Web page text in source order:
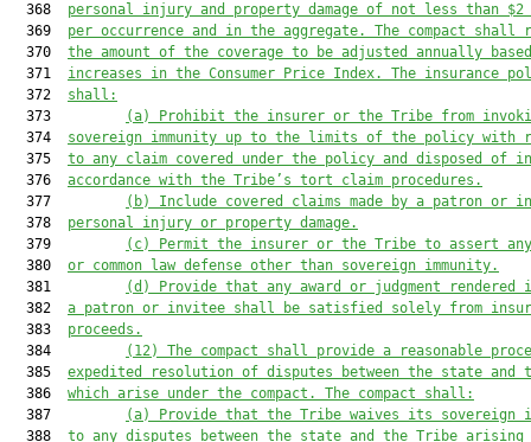
  368
personal injury and property damage of not less than
  369
per occurrence and in the aggregate. The compact shall
  370
the amount of the coverage to be adjusted annually
  371
increases in the Consumer Price Index. The insurance
  372
shall:
  373
(a)
Prohibit the insurer or the Tribe from
  374
sovereign immunity up to the limits of the policy with
  375
to any claim covered under the policy and disposed of in
  376
accordance with the Tribe’s tort claim procedures.
  377
(b)
Include covered claims made by a patron or
  378
personal injury or property damage.
  379
(c)
Permit the insurer or the Tribe to assert
  380
or common law defense other than sovereign immunity.
  381
(d)
Provide that any award or judgment
  382
a patron or invitee shall be satisfied solely from
  383
proceeds.
  384
(12)
The compact shall provide a reasonable
  385
expedited resolution of disputes between the state and
  386
which arise under the compact. The compact shall:
  387
(a)
Provide that the Tribe waives its sovereign
  388
to any disputes between the state and the Tribe